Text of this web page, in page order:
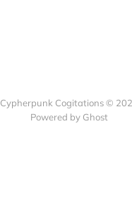
Cypherpunk Cogitations ©
Powered by Ghost